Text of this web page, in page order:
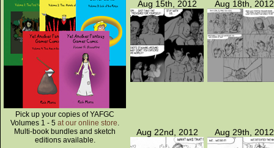
Pick up your copies of YAFGC
Volumes 1 - 5 at our online store.
Multi-book bundles and sketch
editions available.
Aug 15th, 2012 Aug 18th, 2012
Aug 22nd, 2012 Aug 29th, 2012